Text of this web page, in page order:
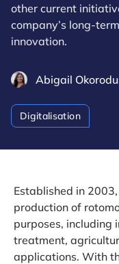
other current
company’s long-
innovation.
Abigail
Digitalisation
Established in
production of
purposes, including
treatment,
applications. With